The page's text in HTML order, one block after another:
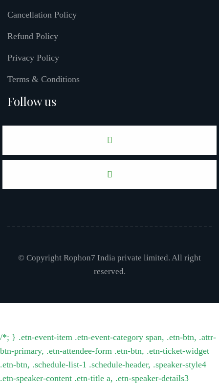
Cancellation Policy
Refund Policy
Privacy Policy
Terms & Conditions
Follow us
© Copyright Rophon7 India private limited. All right
reserved.
/*; } .etn-event-item .etn-event-category span, .etn-btn, .attr-
btn-primary, .etn-attendee-form .etn-btn, .etn-ticket-widget
.etn-btn, .schedule-list-1 .schedule-header, .speaker-style4
.etn-speaker-content .etn-title a, .etn-speaker-details3